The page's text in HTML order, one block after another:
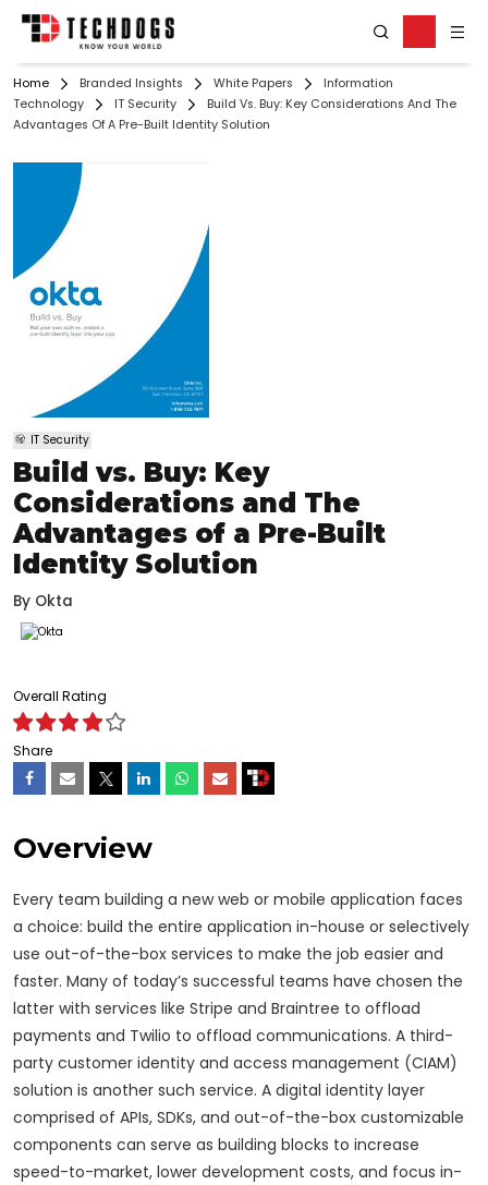
Home Branded Insights White Papers
Information
Technology
IT Security
Build Vs. Buy: Key Considerations And The
Advantages Of A Pre-Built Identity Solution
IT Security
Build vs. Buy: Key
Considerations and The
Advantages of a Pre-Built
Identity Solution
By Okta
Overall Rating
Share
Overview
Every team building a new web or mobile application faces
a choice: build the entire application in-house or selectively
use out-of-the-box services to make the job easier and
faster. Many of today’s successful teams have chosen the
latter with services like Stripe and Braintree to offload
payments and Twilio to offload communications. A third-
party customer identity and access management (CIAM)
solution is another such service. A digital identity layer
comprised of APIs, SDKs, and out-of-the-box customizable
components can serve as building blocks to increase
speed-to-market, lower development costs, and focus in-